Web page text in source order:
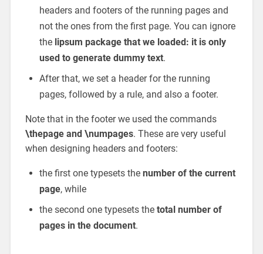
headers and footers of the running pages and
not the ones from the first page. You can ignore
thelipsum package that we loaded: it is only
used to generate dummy text.
After that, we set a header for the running
pages, followed by a rule, and also a footer.
Note that in the footer we used the commands
\thepage and \numpages. These are very useful
when designing headers and footers:
the first one typesets the number of the current
page, while
the second one typesets the total number of
pages in the document.